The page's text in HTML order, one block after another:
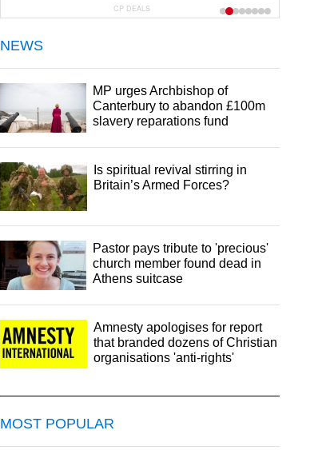
CP DEALS
NEWS
MP urges Archbishop of
Canterbury to abandon £100m
slavery reparations fund
Is spiritual revival stirring in
Britain’s Armed Forces?
Pastor pays tribute to 'precious'
church member found dead in
Athens suitcase
Amnesty apologises for report
that branded dozens of Christian
organisations 'anti-rights'
MOST POPULAR